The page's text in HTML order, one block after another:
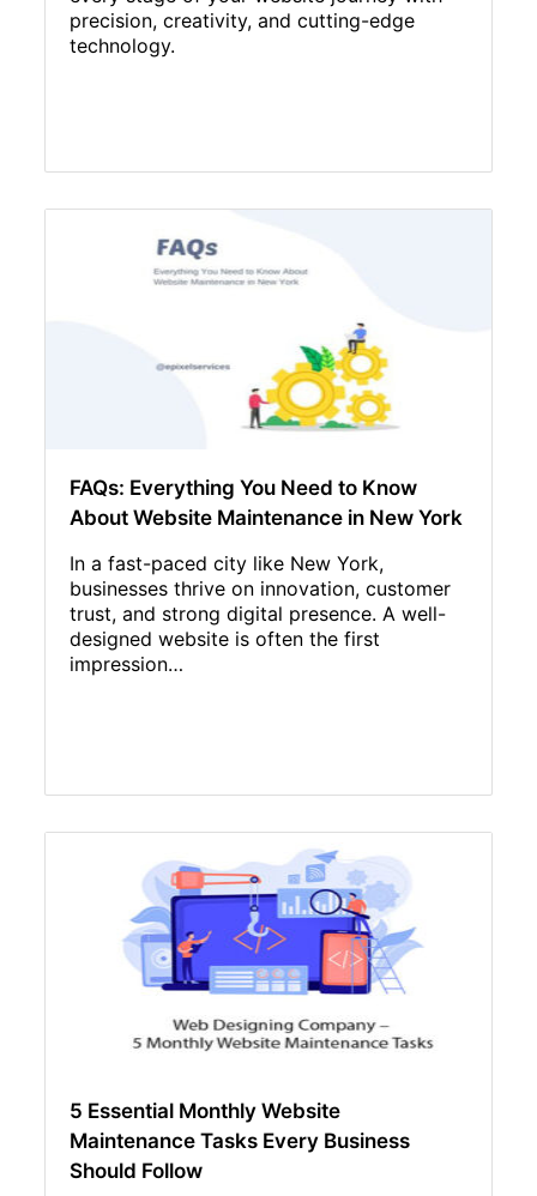
precision, creativity, and cutting-edge
technology.
FAQs: Everything You Need to Know
About Website Maintenance in New York
In a fast-paced city like New York,
businesses thrive on innovation, customer
trust, and strong digital presence. A well-
designed website is often the first
impression…
5 Essential Monthly Website
Maintenance Tasks Every Business
Should Follow